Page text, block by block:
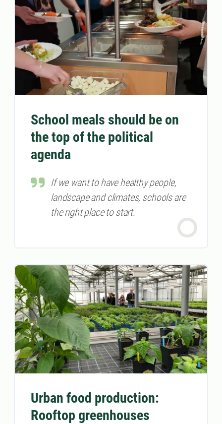
School meals should be on
the top of the political
agenda
If we want to have healthy people,
landscape and climates, schools are
the right place to start.
Urban food production:
Rooftop greenhouses